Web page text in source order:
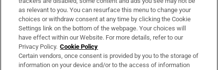
you are pulling the ropes or resistance band
towards your face and either side of your ears,
focusing on trying to retract your shoulder blades
back and down. It is not a movement that really
burns, but it is just so important for posture and
as relevant to you. You can resurface this menu to change your
choices or withdraw consent at any time by clicking the Cookie
Settings link on the bottom of the webpage. Your choices will
have effect within our Website. For more details, refer to our
Privacy Policy. Cookie Policy
Certain vendors, once consent is provided by you to the storage of
information on your device and/or to the access of information